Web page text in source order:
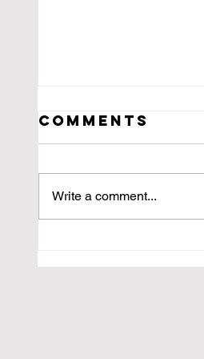
[untitled 3]
Comments
Write a comment...